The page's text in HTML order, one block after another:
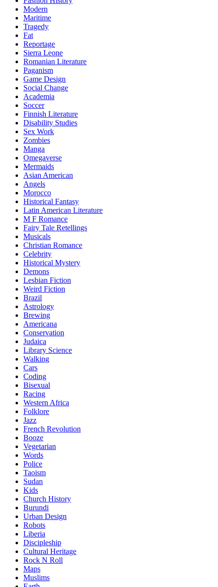
Modern
Maritime
Tragedy
Fat
Reportage
Sierra Leone
Romanian Literature
Paganism
Game Design
Social Change
Academia
Soccer
Finnish Literature
Disability Studies
Sex Work
Zombies
Manga
Omegaverse
Mermaids
Asian American
Angels
Morocco
Historical Fantasy
Latin American Literature
M F Romance
Fairy Tale Retellings
Musicals
Christian Romance
Celebrity
Historical Mystery
Demons
Lesbian Fiction
Weird Fiction
Brazil
Astrology
Brewing
Americana
Conservation
Judaica
Library Science
Walking
Cars
Coding
Bisexual
Racing
Western Africa
Folklore
Jazz
French Revolution
Booze
Vegetarian
Words
Police
Taoism
Sudan
Kids
Church History
Burundi
Urban Design
Robots
Liberia
Discipleship
Cultural Heritage
Rock N Roll
Maps
Muslims